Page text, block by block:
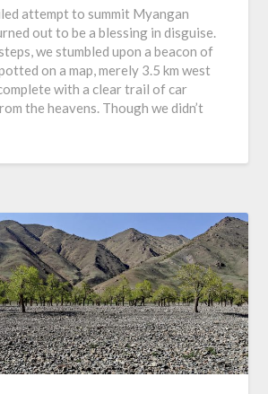
attempt to summit Myangan
out to be a blessing in disguise.
we stumbled upon a beacon of
on a map, merely 3.5 km west
with a clear trail of car
the heavens. Though we didn’t